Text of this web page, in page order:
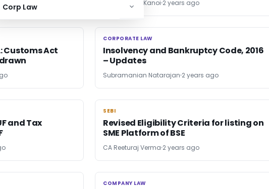
Corp Law CA Sandeep Kanoi 2 years ago
Customs Act
CORPORATE LAW
CORPORATE LAW
Insolvency and Bankruptcy Code, 2016
– Updates
Subramanian Natarajan 2 years ago
and Tax
SEBI
SEBI
Revised Eligibility Criteria for listing on
SME Platform of BSE
CA Reeturaj Verma 2 years ago
COMPANY LAW
COMPANY LAW